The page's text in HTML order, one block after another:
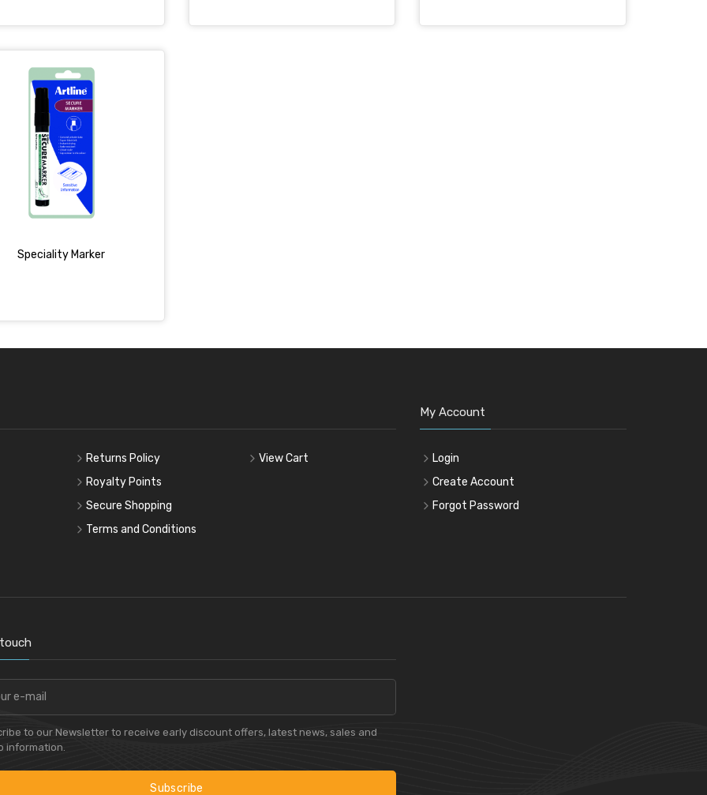
Speciality Marker
Returns Policy
Royalty Points
Secure Shopping
Terms and Conditions
View Cart
My Account
Login
Create Account
Forgot Password
to our Newsletter to receive early discount offers, latest news, sales and
information.
Subscribe